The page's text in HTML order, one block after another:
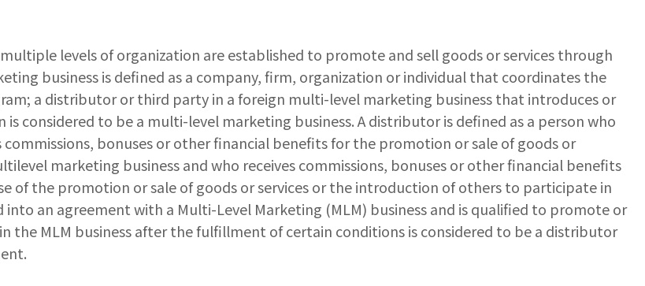
levels of organization are established to promote and sell goods or services through
business is defined as a company, firm, organization or individual that coordinates the
a distributor or third party in a foreign multi-level marketing business that introduces or
considered to be a multi-level marketing business. A distributor is defined as a person who
bonuses or other financial benefits for the promotion or sale of goods or
marketing business and who receives commissions, bonuses or other financial benefits
of the promotion or sale of goods or services or the introduction of others to participate in
an agreement with a Multi-Level Marketing (MLM) business and is qualified to promote or
the MLM business after the fulfillment of certain conditions is considered to be a distributor